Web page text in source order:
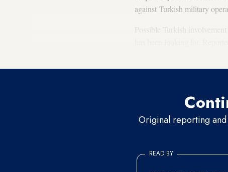
against Turkish military
Possible Turkish
Original reporting and
READ BY